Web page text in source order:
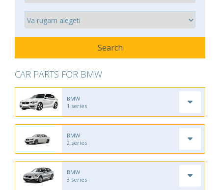
CAR PARTS FOR BMW
BMW
1 series
BMW
2 series
BMW
3 series